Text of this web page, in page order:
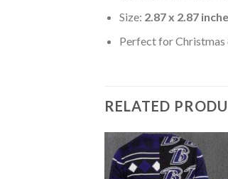
Size: 2.87 x 2.87
Perfect for Christmas
RELATED